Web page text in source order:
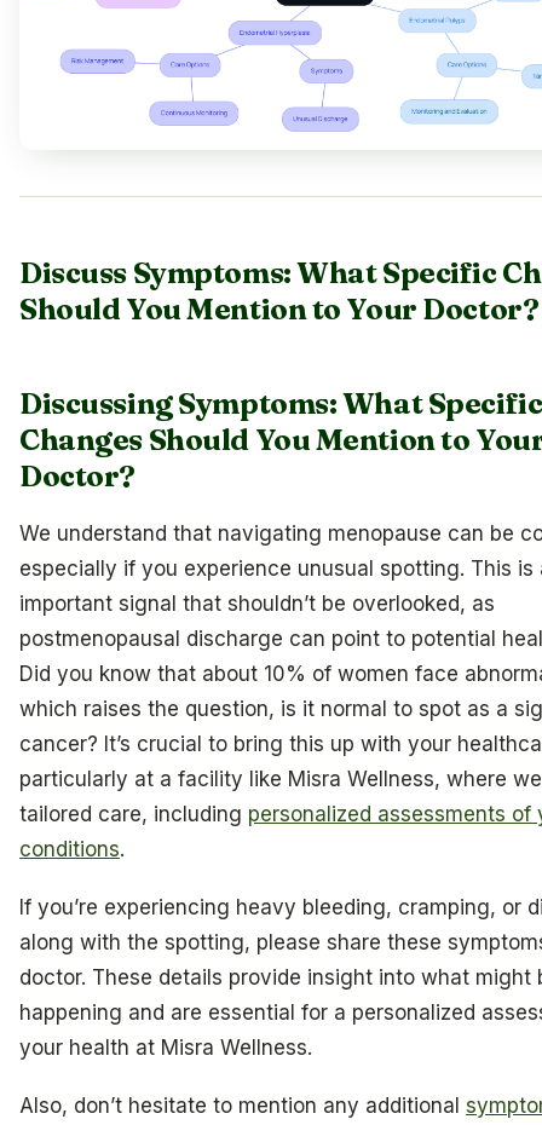
Discuss Symptoms: What Specific
Should You Mention to Your Doctor?
Discussing Symptoms: What Specific
Changes Should You Mention to
Doctor?
We understand that navigating menopause can be
especially if you experience unusual spotting. This is
important signal that shouldn’t be overlooked, as
postmenopausal discharge can point to potential
Did you know that about 10% of women face
which raises the question, is it normal to spot as a
cancer? It’s crucial to bring this up with your
particularly at a facility like Misra Wellness, where
tailored care, including personalized assessments of
conditions.
If you’re experiencing heavy bleeding, cramping, or
along with the spotting, please share these
doctor. These details provide insight into what might
happening and are essential for a personalized
your health at Misra Wellness.
Also, don’t hesitate to mention any additional